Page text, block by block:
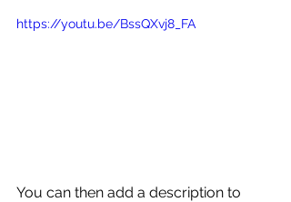
https://youtu.be/BssQXvj8_FA
You can then add a description to